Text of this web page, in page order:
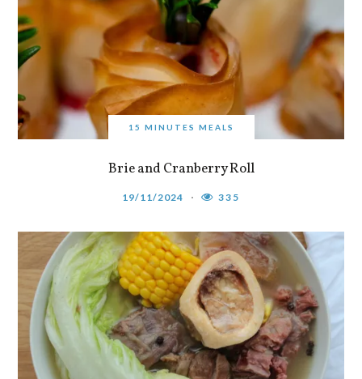
15 MINUTES MEALS
Brie and Cranberry Roll
19/11/2024 335